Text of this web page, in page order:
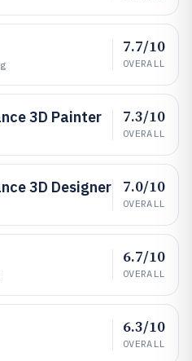
7.7/10
OVERALL
3D Painter 7.3/10
OVERALL
3D Designer 7.0/10
OVERALL
6.7/10
OVERALL
6.3/10
OVERALL